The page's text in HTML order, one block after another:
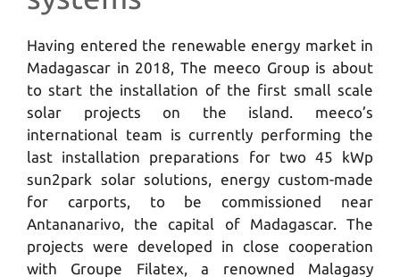
Having entered the renewable energy market in
Madagascar in 2018, The meeco Group is about
to start the installation of the first small scale
solar projects on the island. meeco’s
international team is currently performing the
last installation preparations for two 45 kWp
sun2park solar solutions, energy custom-made
for carports, to be commissioned near
Antananarivo, the capital of Madagascar. The
projects were developed in close cooperation
with Groupe Filatex, a renowned Malagasy